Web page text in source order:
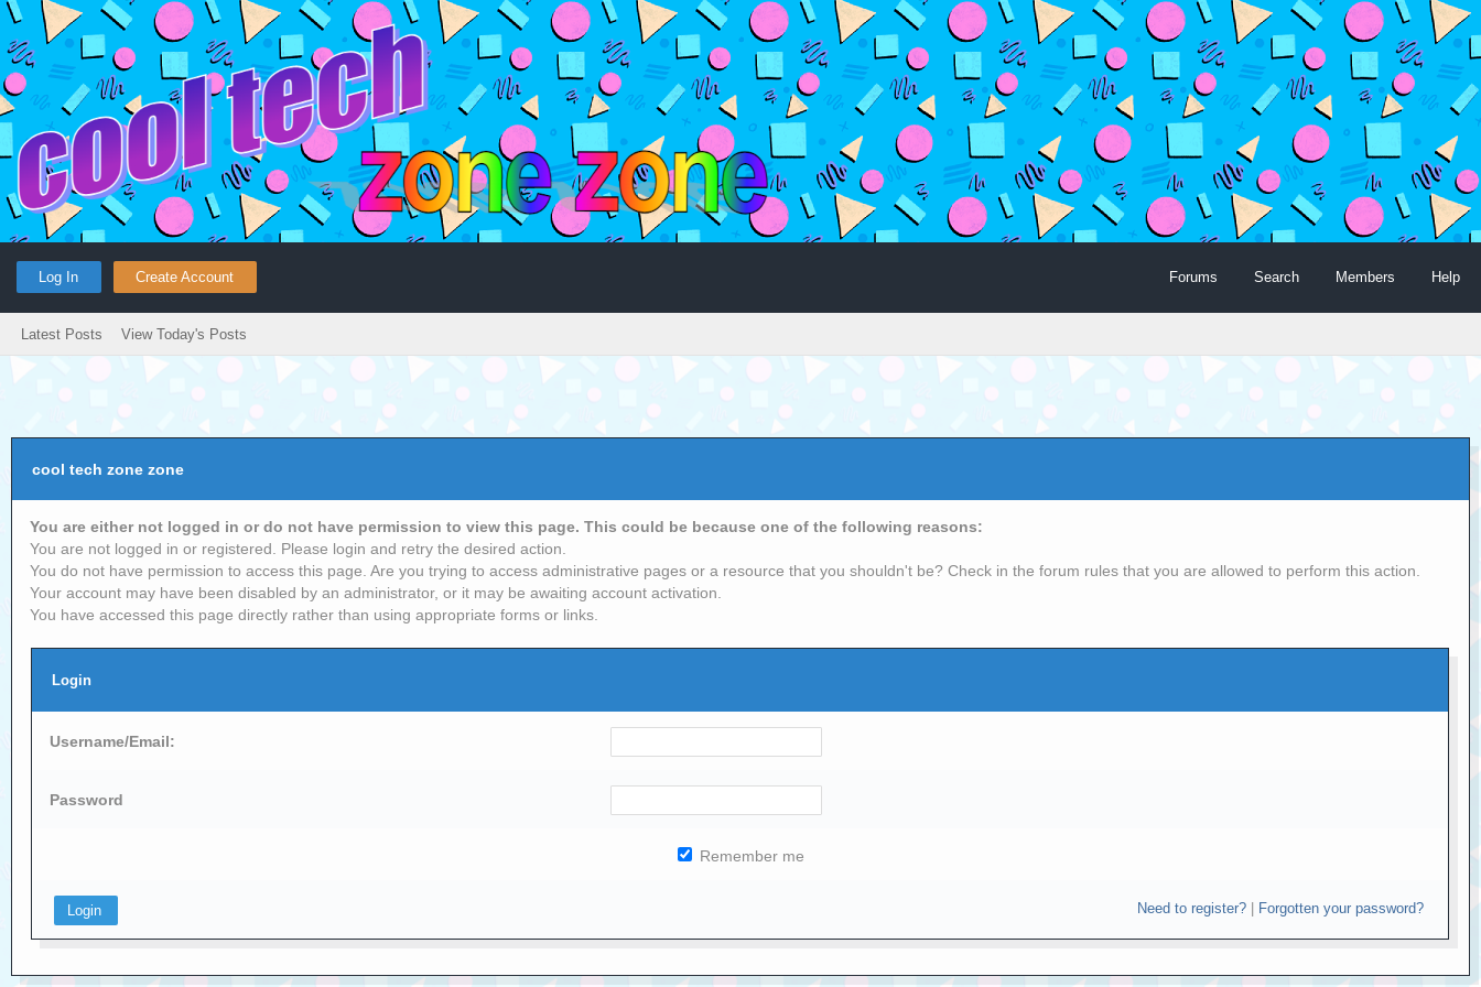
Log In Create Account Forums Search Members Help
Latest Posts View Today's Posts
cool tech zone zone
You are either not logged in or do not have permission to view this page. This could be because one of the following reasons:
You are not logged in or registered. Please login and retry the desired action.
You do not have permission to access this page. Are you trying to access administrative pages or a resource that you shouldn't be? Check in the forum rules that you are allowed to perform this action.
Your account may have been disabled by an administrator, or it may be awaiting account activation.
You have accessed this page directly rather than using appropriate forms or links.
Login
Username/Email:
Password
Remember me
Need to register?| Forgotten your password?